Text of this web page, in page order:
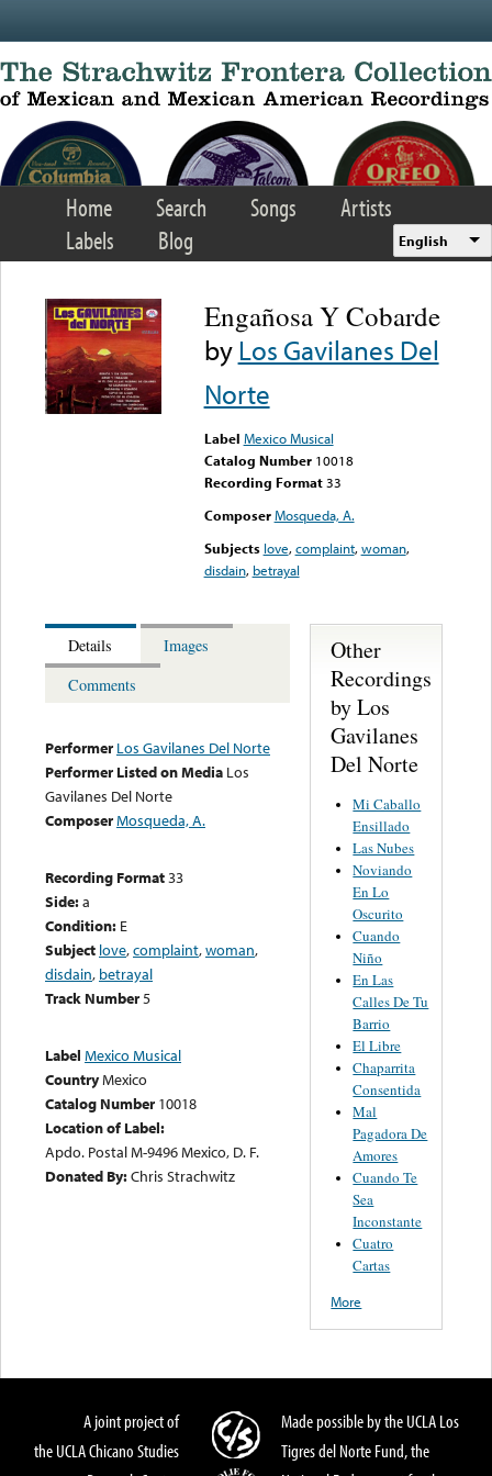
Home Search Songs
Artists
Labels
Blog English
Engañosa Y Cobarde
byLos Gavilanes Del
Norte
Label Mexico Musical
Catalog Number 10018
Recording Format33
Composer Mosqueda, A.
Subjects love,complaint,woman,
disdain, betrayal
Details
Images
Comments
Performer Los Gavilanes Del Norte
Performer Listed on Media Los
Gavilanes Del Norte
ComposerMosqueda, A.
Recording Format33
Side:a
Condition: E
Subject love,complaint,woman,
disdain, betrayal
Track Number5
Label Mexico Musical
CountryMexico
Catalog Number 10018
Location of Label:
Apdo. Postal M-9496 Mexico, D. F.
Donated By:Chris Strachwitz
Other
Recordings
by Los
Gavilanes
Del Norte
Mi Caballo
Ensillado
Las Nubes
Noviando
En Lo
Oscurito
Cuando
Niño
En Las
Calles De Tu
Barrio
El Libre
Chaparrita
Consentida
Mal
Pagadora De
Amores
Cuando Te
Sea
Inconstante
Cuatro
Cartas
More
A joint project of
the UCLA Chicano Studies
Made possible by the UCLA Los
Tigres del Norte Fund, the